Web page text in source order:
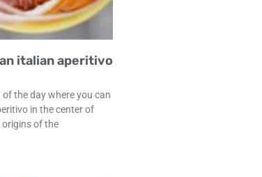
italian aperitivo
the day where you can
in the center of
origins of the